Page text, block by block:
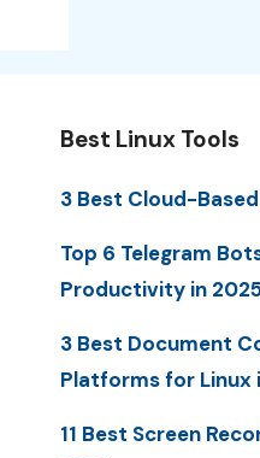
Best Linux Tools
3 Best Cloud-
Top 6 Telegram
Productivity in
3 Best Document
Platforms for Linux
11 Best Screen